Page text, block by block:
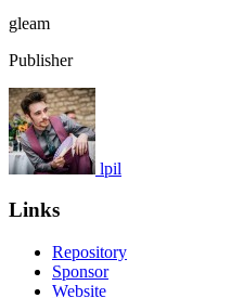
gleam
Publisher
lpil
Links
Repository
Sponsor
Website